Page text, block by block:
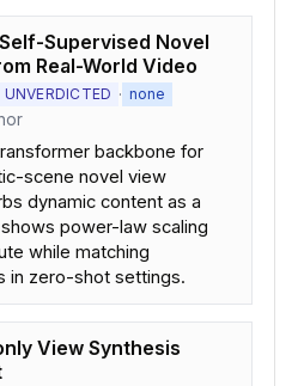
Supervised Novel
Real-World Video
UNVERDICTED · none
backbone for
scene novel view
dynamic content as a
power-law scaling
while matching
in zero-shot settings.
View Synthesis